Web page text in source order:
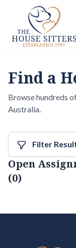
Find a
Browse hundreds
Australia.
Filter
Open
(0)